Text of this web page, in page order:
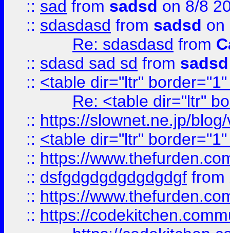
:: sad from sadsd on 8/8
:: sdasdasd from sadsd on
Re: sdasdasd from
:: sdasd sad sd from sadsd
:: <table dir="ltr"
Re: <table dir="ltr"
:: https://slownet.ne.jp/
:: <table dir="ltr"
:: https://
:: dsfgdgdgdgdgdgdgf from
:: https://
:: https://